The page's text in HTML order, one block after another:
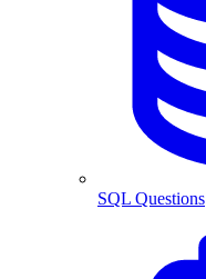
SQL Questions